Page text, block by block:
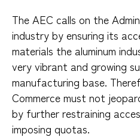
The AEC calls on the
industry by ensuring its
materials the aluminum
very vibrant and growing
manufacturing base.
Commerce must not
by further restraining
imposing quotas.